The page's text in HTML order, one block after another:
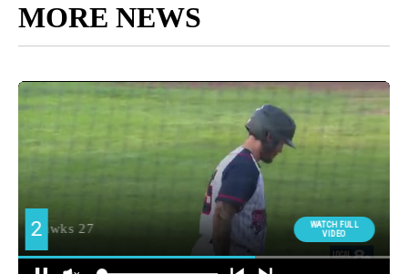
MORE NEWS